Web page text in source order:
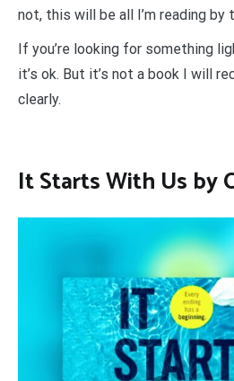
not, this will be all I’m reading by
If you’re looking for something
it’s ok. But it’s not a book I will
clearly.
It Starts With Us by